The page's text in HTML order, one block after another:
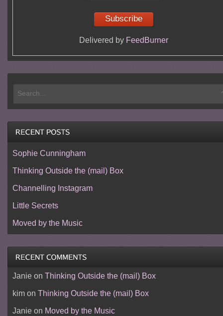
Delivered by FeedBurner
Sophie Cunningham
Thinking Outside the (mail) Box
Channelling Instagram
Little Secrets
Moved by the Music
Janieon Thinking Outside the (mail) Box
kimon Thinking Outside the (mail) Box
Janieon Moved by the Music